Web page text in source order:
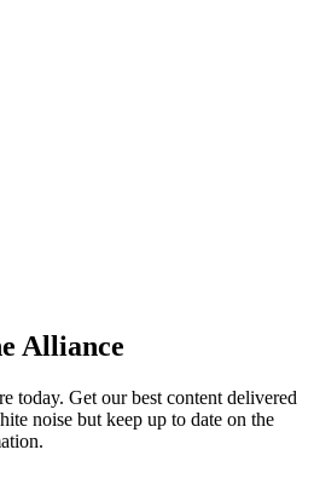
Alliance
today. Get our best content delivered
noise but keep up to date on the